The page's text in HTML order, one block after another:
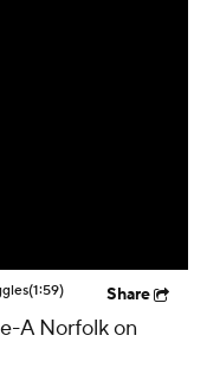
(1:59) Share
A Norfolk on